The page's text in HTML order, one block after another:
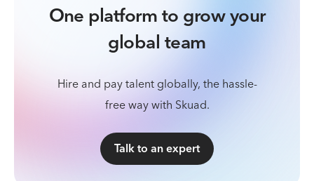
One platform to grow your
global team
Hire and pay talent globally, the hassle-
free way with Skuad.
Talk to an expert